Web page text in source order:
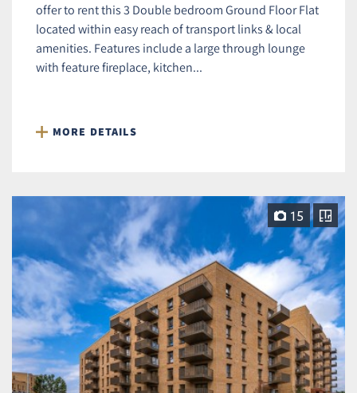
offer to rent this 3 Double bedroom Ground Floor Flat
located within easy reach of transport links & local
amenities. Features include a large through lounge
with feature fireplace, kitchen...
MORE DETAILS
15